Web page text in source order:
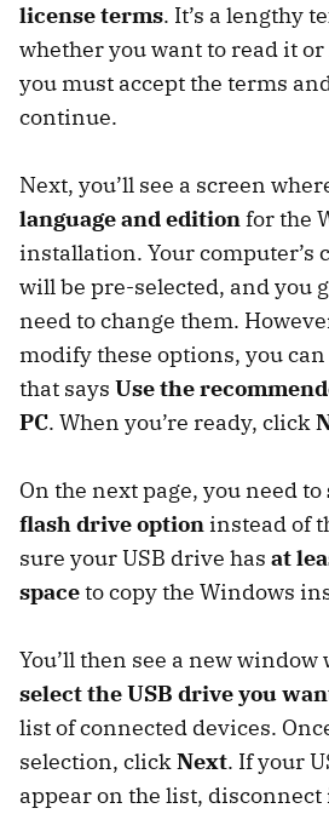
license terms. It’s a lengthy
whether you want to read it
you must accept the terms
continue.
Next, you’ll see a screen
language and editionfor the
installation. Your computer’s
will be pre-selected, and you
need to change them.
modify these options, you
that says Use the
PC. When you’re ready, click
On the next page, you need to
flash drive option instead of
sure your USB drive has at
spaceto copy the Windows
You’ll then see a new window
select the USB drive you
list of connected devices.
selection, clickNext. If your
appear on the list,